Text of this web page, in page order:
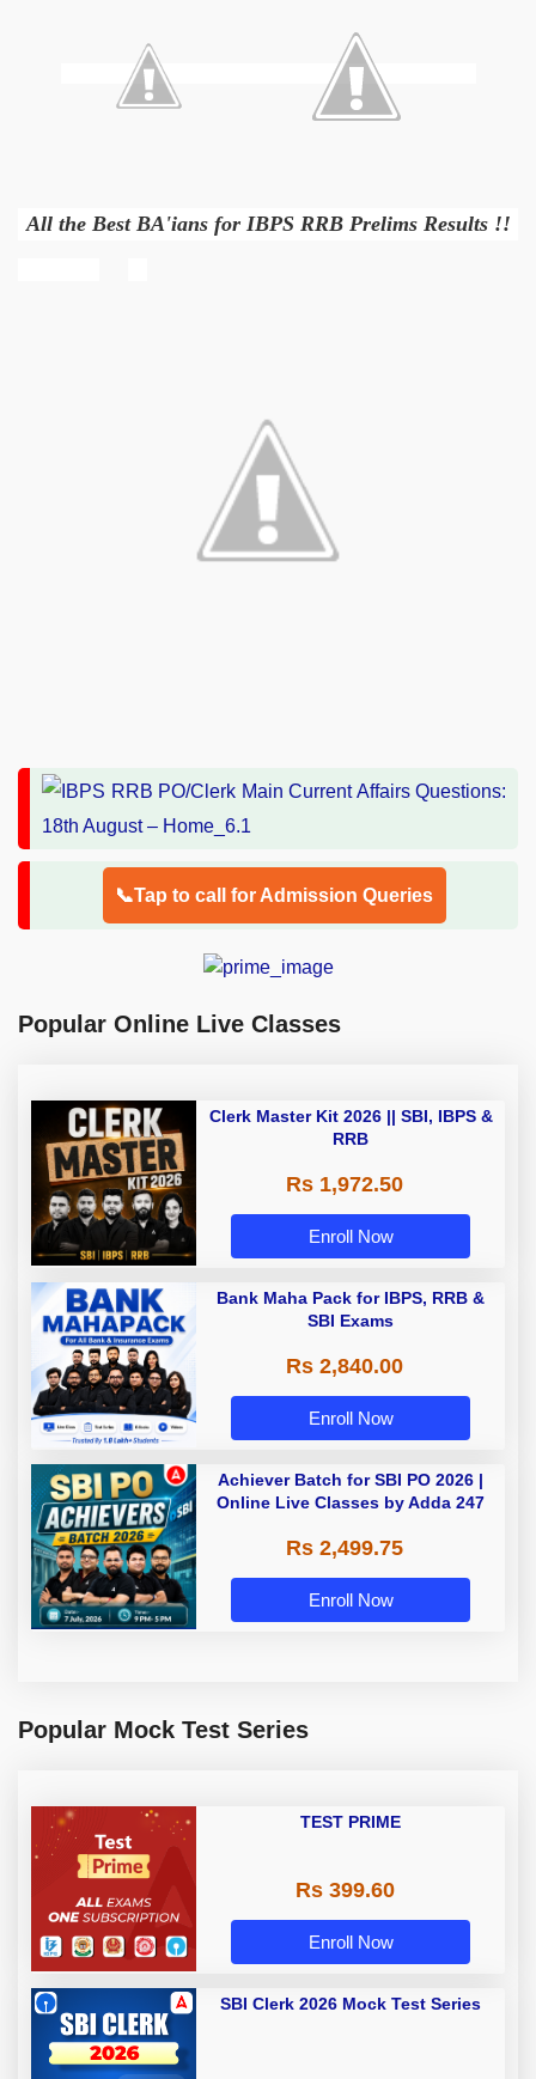
All the Best BA'ians for IBPS RRB Prelims Results !!
📞Tap to call for Admission Queries
Popular Online Live Classes
Clerk Master Kit 2026 || SBI, IBPS &
RRB
Rs 1,972.50
Enroll Now
Bank Maha Pack for IBPS, RRB &
SBI Exams
Rs 2,840.00
Enroll Now
Achiever Batch for SBI PO 2026 |
Online Live Classes by Adda 247
Rs 2,499.75
Enroll Now
Popular Mock Test Series
TEST PRIME
Rs 399.60
Enroll Now
SBI Clerk 2026 Mock Test Series